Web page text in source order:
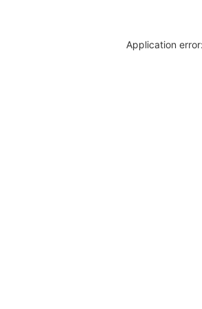
Application